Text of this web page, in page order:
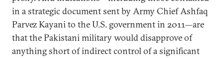
in a strategic document sent by Army Chief Ashfaq
Parvez Kayani to the U.S. government in 2011—are
that the Pakistani military would disapprove of
anything short of indirect control of a significant